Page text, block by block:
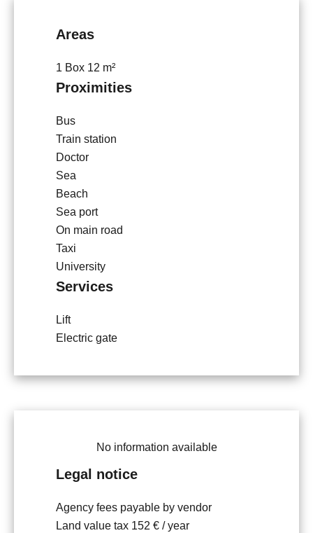
Areas
1 Box 12 m²
Proximities
Bus
Train station
Doctor
Sea
Beach
Sea port
On main road
Taxi
University
Services
Lift
Electric gate
No information available
Legal notice
Agency fees payable by vendor
Land value tax 152 € / year